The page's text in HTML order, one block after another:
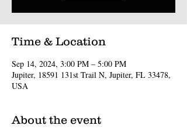
Time & Location
Sep 14, 2024, 3:00 PM – 5:00 PM
Jupiter, 18591 131st Trail N, Jupiter, FL 33478,
USA
About the event